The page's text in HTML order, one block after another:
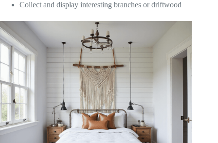
Collect and display interesting branches or driftwood